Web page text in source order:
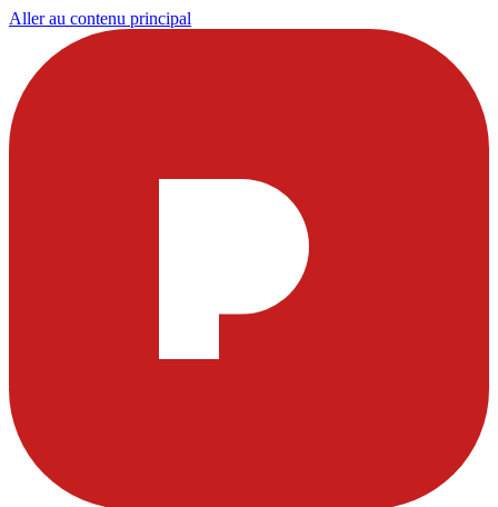
Aller au contenu principal